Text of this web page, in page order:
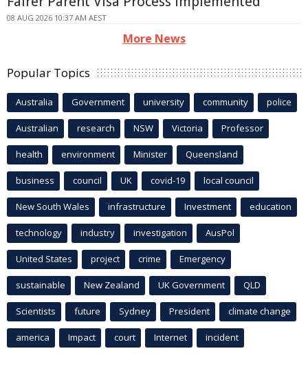
08 AUG 2026 10:37 AM AEST
More News
Popular Topics
Australia Government university community police
Australian research NSW Victoria Professor
health environment Minister Queensland
business council UK covid-19 local council
New South Wales infrastructure Investment education
technology industry investigation AusPol
United States project crime Emergency
sustainable New Zealand UK Government QLD
Scientists future Sydney President climate change
america Impact court Internet incident